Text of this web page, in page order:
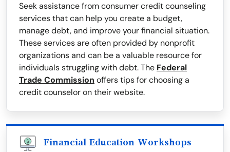
Seek assistance from consumer credit counseling
services that can help you create a budget,
manage debt, and improve your financial situation.
These services are often provided by nonprofit
organizations and can be a valuable resource for
individuals struggling with debt. The Federal
Trade Commission offers tips for choosing a
credit counselor on their website.
Financial Education Workshops